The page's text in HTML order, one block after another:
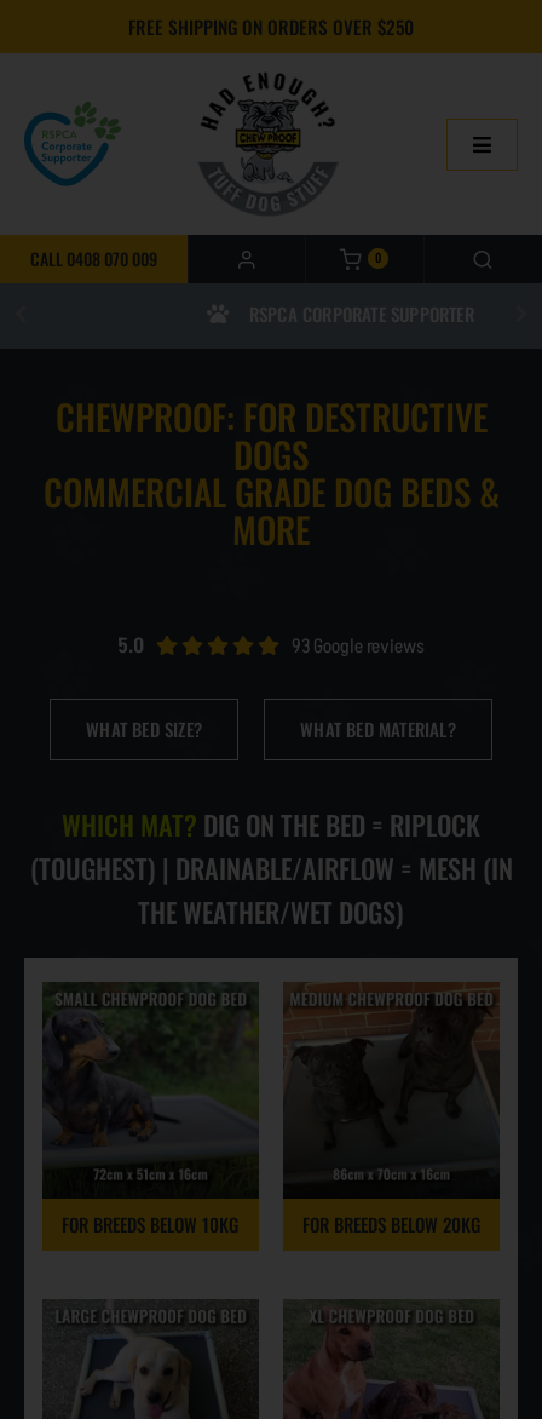
to
FREE SHIPPING ON ORDERS OVER $250
Toggle
HOME
BUILD YOUR CHEWPROOF BED
FAQS
TRACK YOUR ORDER
CALL 0408 070 009 0
RSPCA CORPORATE SUPPORTER
CHEWPROOF: FOR DESTRUCTIVE
DOGS
COMMERCIAL GRADE DOG BEDS &
MORE
WHAT BED SIZE? WHAT BED MATERIAL?
5.0 93 Google reviews
WHICH MAT? DIG ON THE BED = RIPLOCK
(TOUGHEST) | DRAINABLE/AIRFLOW = MESH (IN
THE WEATHER/WET DOGS)
FOR BREEDS BELOW 10KG FOR BREEDS BELOW 20KG